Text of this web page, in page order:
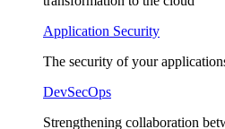
Application Security
The security of your
DevSecOps
Strengthening collaboration